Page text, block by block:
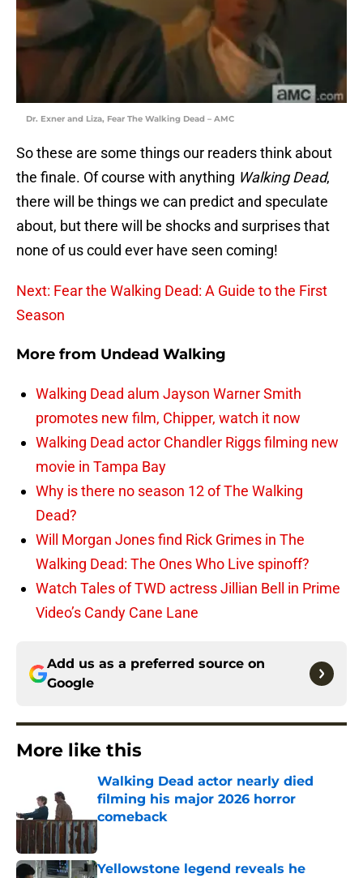
Dr. Exner and Liza, Fear The Walking Dead – AMC
So these are some things our readers think about
the finale. Of course with anything Walking Dead,
there will be things we can predict and speculate
about, but there will be shocks and surprises that
none of us could ever have seen coming!
Next: Fear the Walking Dead: A Guide to the First
Season
More from Undead Walking
Walking Dead alum Jayson Warner Smith
promotes new film, Chipper, watch it now
Walking Dead actor Chandler Riggs filming new
movie in Tampa Bay
Why is there no season 12 of The Walking
Dead?
Will Morgan Jones find Rick Grimes in The
Walking Dead: The Ones Who Live spinoff?
Watch Tales of TWD actress Jillian Bell in Prime
Video’s Candy Cane Lane
Add us as a preferred source on
Google
More like this
Walking Dead actor nearly died
filming his major 2026 horror
comeback
Yellowstone legend reveals he